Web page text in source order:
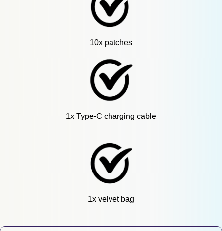
10x patches
1x Type-C charging cable
1x velvet bag